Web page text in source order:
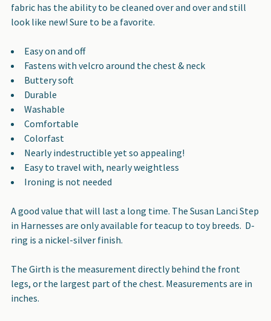
fabric has the ability to be cleaned over and over and still
look like new! Sure to be a favorite.
Easy on and off
Fastens with velcro around the chest & neck
Buttery soft
Durable
Washable
Comfortable
Colorfast
Nearly indestructible yet so appealing!
Easy to travel with, nearly weightless
Ironing is not needed
A good value that will last a long time. The Susan Lanci Step
in Harnesses are only available for teacup to toy breeds. D-
ring is a nickel-silver finish.
The Girth is the measurement directly behind the front
legs, or the largest part of the chest. Measurements are in
inches.